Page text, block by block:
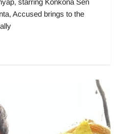
Accused brings to the